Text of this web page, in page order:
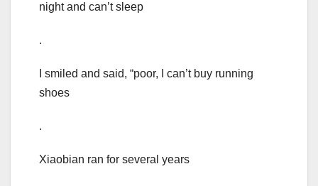
night and can’t sleep
.
I smiled and said, “poor, I can’t buy running
shoes
.
Xiaobian ran for several years